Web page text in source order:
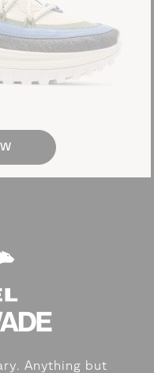
Anything but